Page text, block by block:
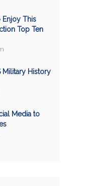
Enjoy This
Top Ten
Military History
Media to